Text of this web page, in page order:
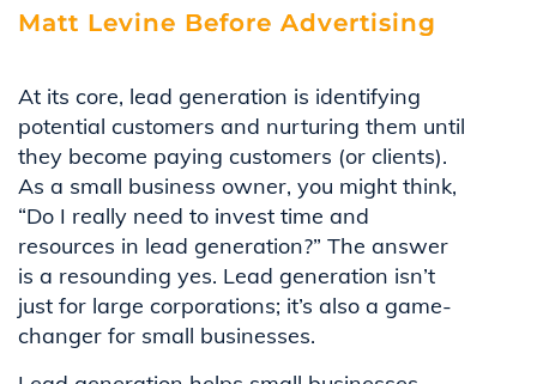
Matt Levine Before Advertising
At its core, lead generation is identifying
potential customers and nurturing them until
they become paying customers (or clients).
As a small business owner, you might think,
“Do I really need to invest time and
resources in lead generation?” The answer
is a resounding yes. Lead generation isn’t
just for large corporations; it’s also a game-
changer for small businesses.